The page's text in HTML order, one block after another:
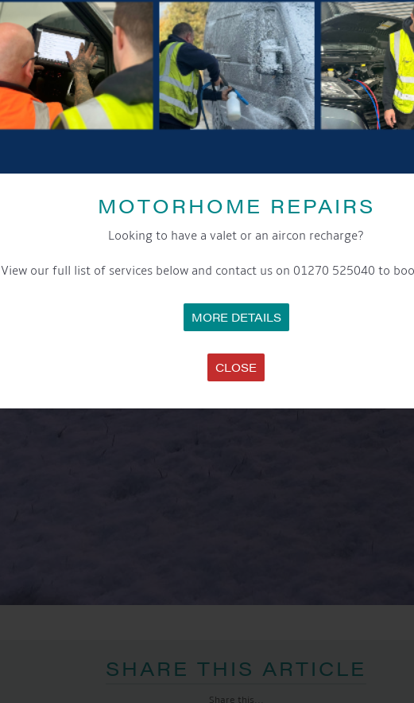
MOTORHOME REPAIRS
Looking to have a valet or an aircon recharge?
View our full list of services below and contact us on 01270 525040 to
MORE DETAILS
CLOSE
SHARE THIS ARTICLE
Share this...